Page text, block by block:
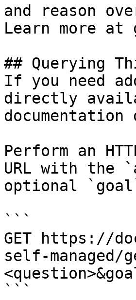
and reason
Learn more at
## Querying
If you need
directly
Perform an
URL with the
optional
```
GET https://
self-managed/
```